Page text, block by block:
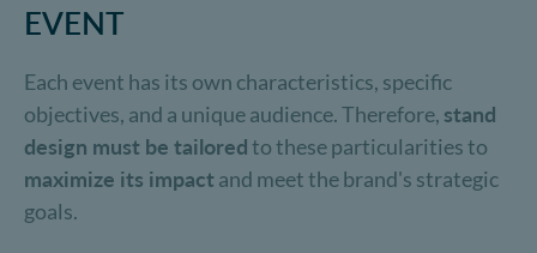
EVENT
Each event has its own characteristics, specific
objectives, and a unique audience. Therefore, stand
design must be tailoredto these particularities to
maximize its impact and meet the brand's strategic
goals.